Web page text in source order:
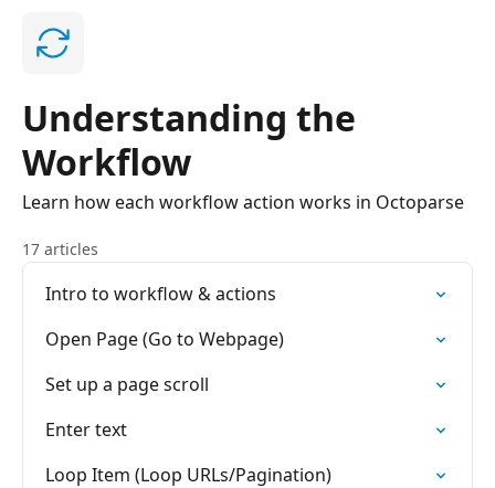
Understanding the
Workflow
Learn how each workflow action works in Octoparse
17 articles
Intro to workflow & actions
Open Page (Go to Webpage)
Set up a page scroll
Enter text
Loop Item (Loop URLs/Pagination)